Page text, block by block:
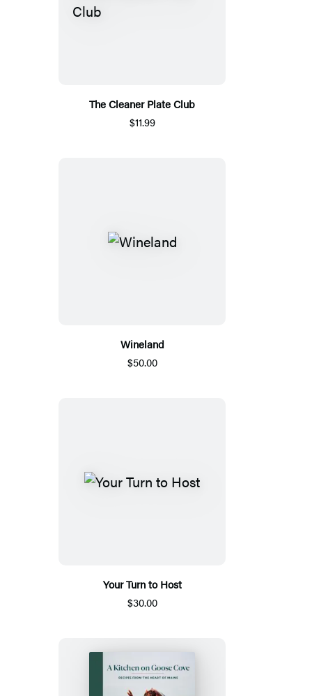
The Cleaner Plate Club
$11.99
Wineland
$50.00
Your Turn to Host
$30.00